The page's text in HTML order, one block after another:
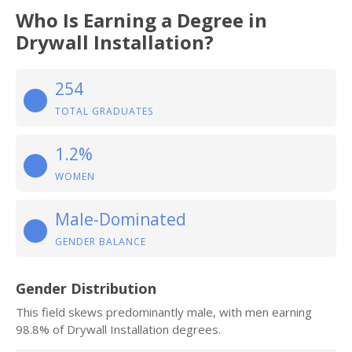
Who Is Earning a Degree in
Drywall Installation?
254
TOTAL GRADUATES
1.2%
WOMEN
Male-Dominated
GENDER BALANCE
Gender Distribution
This field skews predominantly male, with men earning
98.8% of Drywall Installation degrees.